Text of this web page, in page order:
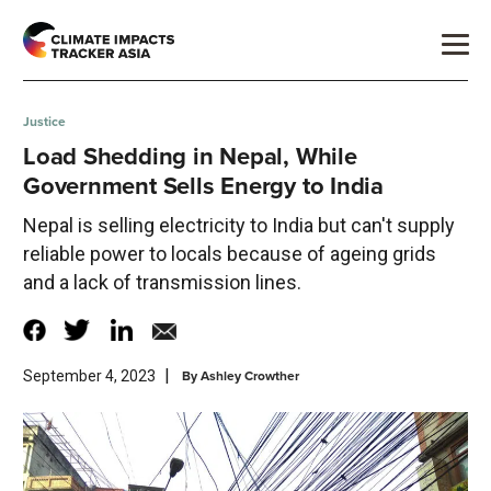
Justice
Load Shedding in Nepal, While
Government Sells Energy to India
Nepal is selling electricity to India but can't supply
reliable power to locals because of ageing grids
and a lack of transmission lines.
September 4, 2023 ByAshley Crowther